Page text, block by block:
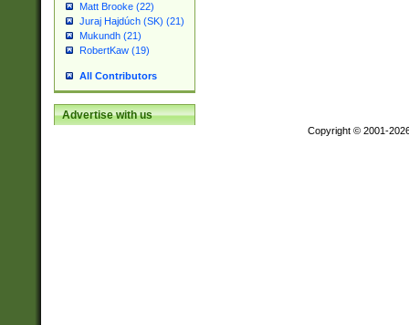
Matt Brooke (22)
Juraj Hajdúch (SK) (21)
Mukundh (21)
RobertKaw (19)
All Contributors
Advertise with us
Copyright © 2001-